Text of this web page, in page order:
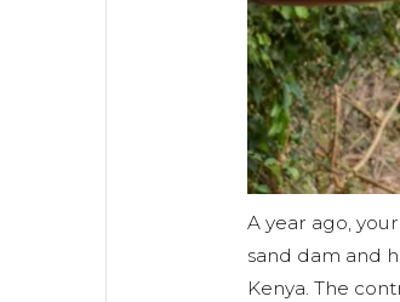
A year ago,
sand dam and
Kenya. The